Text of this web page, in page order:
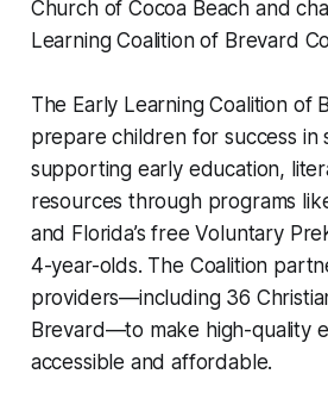
Church of Cocoa Beach and
Learning Coalition of Brevard
The Early Learning Coalition of
prepare children for success in
supporting early education,
resources through programs
and Florida’s free Voluntary
4-year-olds. The Coalition
providers—including 36
Brevard—to make high-quality
accessible and affordable.